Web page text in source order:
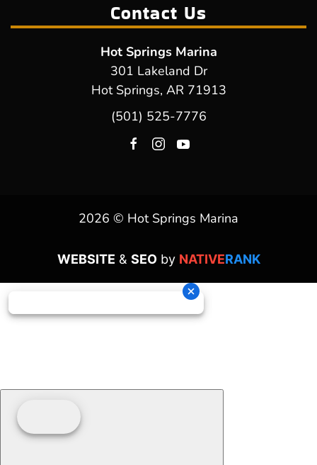
Contact Us
Hot Springs Marina
301 Lakeland Dr
Hot Springs, AR 71913
(501) 525-7776
2026 © Hot Springs Marina
WEBSITE & SEOby NATIVERANK